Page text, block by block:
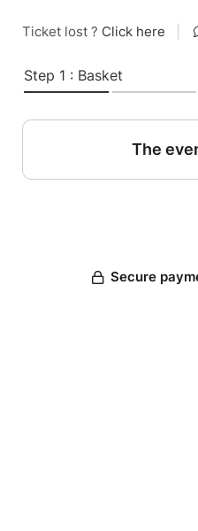
Ticket lost ? Click here
Step 1 : Basket
The
Secure